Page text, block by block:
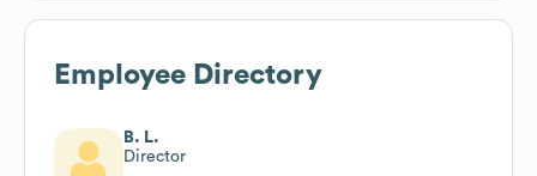
Employee Directory
B. L.
Director